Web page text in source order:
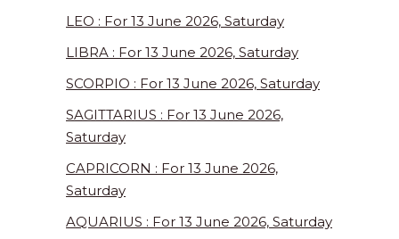
LEO : For 13 June 2026, Saturday
LIBRA : For 13 June 2026, Saturday
SCORPIO : For 13 June 2026, Saturday
SAGITTARIUS : For 13 June 2026,
Saturday
CAPRICORN : For 13 June 2026,
Saturday
AQUARIUS : For 13 June 2026, Saturday